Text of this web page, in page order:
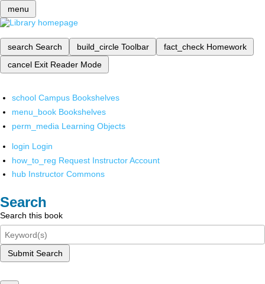
menu
search Search build_circle Toolbar fact_check Homework
cancel Exit Reader Mode
school Campus Bookshelves
menu_book Bookshelves
perm_media Learning Objects
login Login
how_to_reg Request Instructor Account
hub Instructor Commons
Search
Search this book
Submit Search